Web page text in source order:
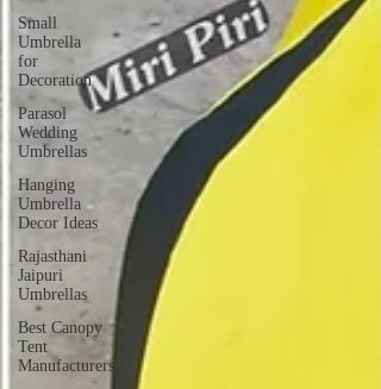
Small
Umbrella
for
Decoration
Parasol
Wedding
Umbrellas
Hanging
Umbrella
Decor Ideas
Rajasthani
Jaipuri
Umbrellas
Best Canopy
Tent
Manufacturers